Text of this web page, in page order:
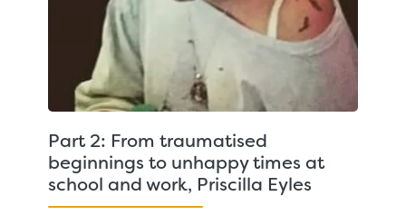
Part 2: From traumatised
beginnings to unhappy times at
school and work, Priscilla Eyles